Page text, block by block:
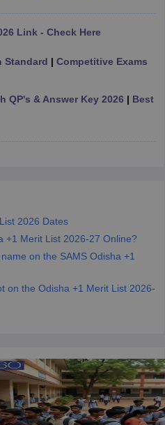
Medium Schools in India
12th SyllabusNBSE HSSLC
Odisha 10th SyllabusKerala
11
Link - Check Here
Standard | Competitive Exams
QP's & Answer Key 2026 | Best
2026 Dates
+1 Merit List 2026-27 Online?
on the SAMS Odisha +1
on the Odisha +1 Merit List 2026-